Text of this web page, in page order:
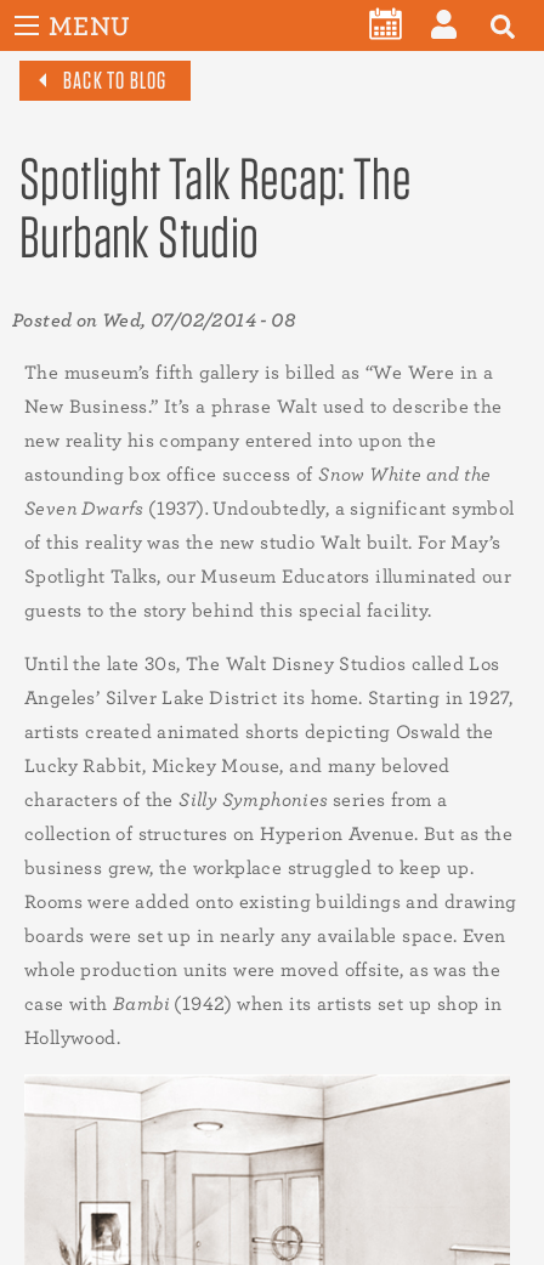
Skip
to
main
MENU
User
account
CALENDAR
LOG
BACK TO BLOG
Spotlight Talk Recap: The
Burbank Studio
Posted on Wed, 07/02/2014 - 08
The museum’s fifth gallery is billed as “We Were in a
New Business.” It’s a phrase Walt used to describe the
new reality his company entered into upon the
astounding box office success ofSnow White and the
Seven Dwarfs (1937).Undoubtedly, a significant symbol
of this reality was the new studio Walt built. For May’s
Spotlight Talks, our Museum Educators illuminated our
guests to the story behind this special facility.
Until the late 30s, The Walt Disney Studios called Los
Angeles’ Silver Lake District its home. Starting in 1927,
artists created animated shorts depicting Oswald the
Lucky Rabbit, Mickey Mouse, and many beloved
characters of theSilly Symphoniesseries from a
collection of structures on Hyperion Avenue. But as the
business grew, the workplace struggled to keep up.
Rooms were added onto existing buildings and drawing
boards were set up in nearly any available space. Even
whole production units were moved offsite, as was the
case with Bambi (1942) when its artists set up shop in
Hollywood.